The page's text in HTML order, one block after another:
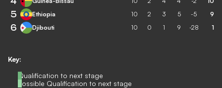
Key:
Qualification to next stage
Possible Qualification to next stage
5 Ethiopia 10 2 3 5 -5 9
6 Djibouti 10 0 1 9 -28 1